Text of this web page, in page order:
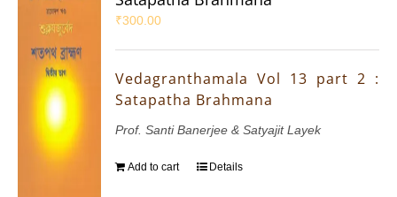
₹300.00
Vedagranthamala Vol 13 part 2 :
Satapatha Brahmana
Prof. Santi Banerjee & Satyajit Layek
Add to cart Details